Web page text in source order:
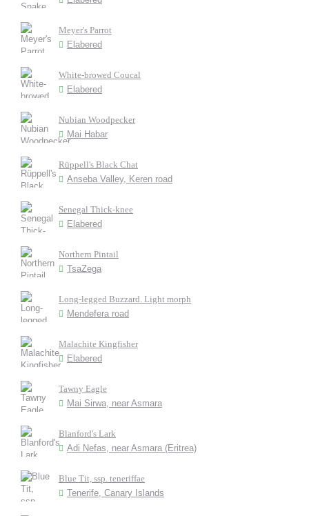
Meyer's Parrot
Elabered
White-browed Coucal
Elabered
Nubian Woodpecker
Mai Habar
Rüppell's Black Chat
Anseba Valley, Keren road
Senegal Thick-knee
Elabered
Northern Pintail
TsaZega
Long-legged Buzzard. Light morph
Mendefera road
Malachite Kingfisher
Elabered
Tawny Eagle
Mai Sirwa, near Asmara
Blanford's Lark
Adi Nefas, near Asmara (Eritrea)
Blue Tit, ssp. teneriffae
Tenerife, Canary Islands